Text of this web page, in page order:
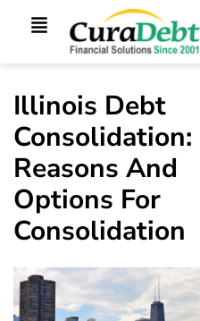
Illinois Debt
Consolidation:
Reasons And
Options For
Consolidation